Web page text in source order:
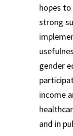
hopes to
strong
gender
income
and in